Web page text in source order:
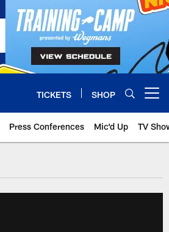
TICKETS SHOP
Press Conferences Mic'd Up TV